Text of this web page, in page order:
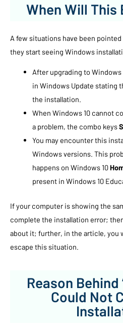
When Will This
A few situations have been
they start seeing Windows
After upgrading to Windows
in Windows Update stating
the installation.
When Windows 10 cannot
a problem, the combo keys
You may encounter this
Windows versions. This
happens on Windows 10
present in Windows 10
If your computer is showing the
complete the installation error;
about it; further, in the article, you
escape this situation.
Reason Behind
Could Not